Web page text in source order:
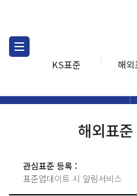
KS표준 해외
해외표
관심표준 등록 :
표준업데이트 시 알림서비스